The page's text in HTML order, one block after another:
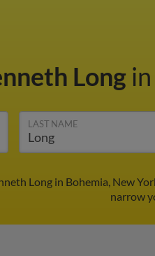
Long
LAST NAME
Long in Bohemia, New
narrow